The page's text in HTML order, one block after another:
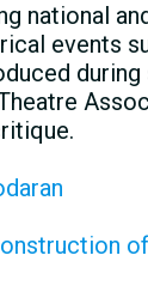
national
events